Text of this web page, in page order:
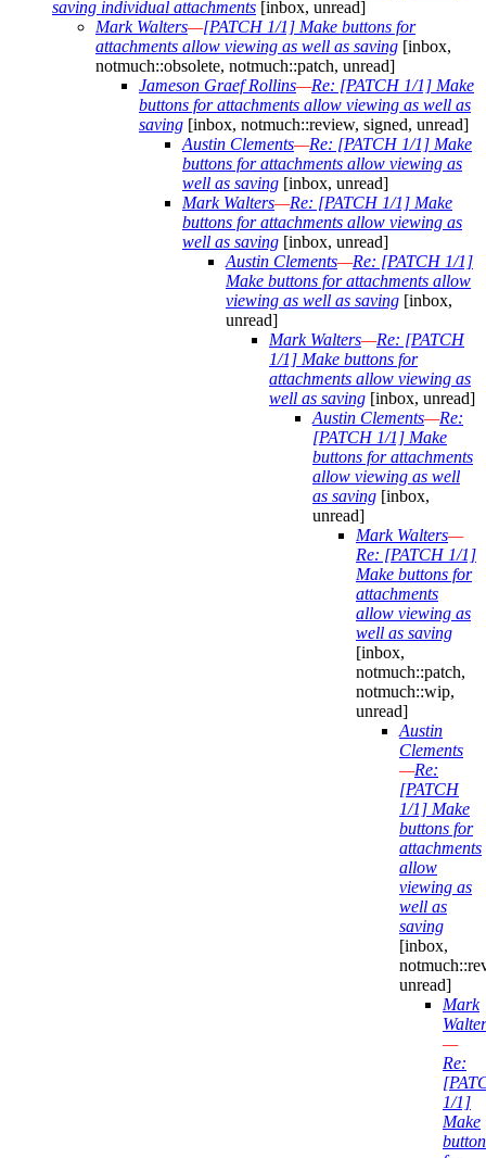
saving individual attachments [inbox, unread]
Mark Walters—[PATCH 1/1] Make buttons for
attachments allow viewing as well as saving [inbox,
notmuch::obsolete, notmuch::patch, unread]
Jameson Graef Rollins—Re: [PATCH 1/1] Make
buttons for attachments allow viewing as well as
saving [inbox, notmuch::review, signed, unread]
Austin Clements—Re: [PATCH 1/1] Make
buttons for attachments allow viewing as
well as saving [inbox, unread]
Mark Walters—Re: [PATCH 1/1] Make
buttons for attachments allow viewing as
well as saving [inbox, unread]
Austin Clements—Re: [PATCH 1/1]
Make buttons for attachments allow
viewing as well as saving [inbox,
unread]
Mark Walters—Re: [PATCH
1/1] Make buttons for
attachments allow viewing as
well as saving [inbox, unread]
Austin Clements—Re:
[PATCH 1/1] Make
buttons for attachments
allow viewing as well
as saving [inbox,
unread]
Mark Walters—
Re: [PATCH 1/1]
Make buttons for
attachments
allow viewing as
well as saving
[inbox,
notmuch::patch,
notmuch::wip,
unread]
Austin
Clements
—Re:
[PATCH
1/1] Make
buttons for
attachments
allow
viewing as
well as
saving
[inbox,
unread]
Mark
—
Re:
1/1]
Make